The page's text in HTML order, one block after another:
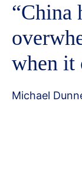
“China
when it
Michael